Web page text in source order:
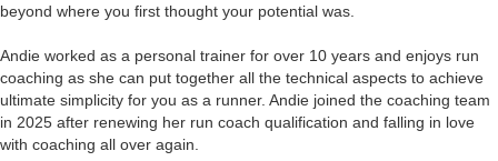
beyond where you first thought your potential was.
Andie worked as a personal trainer for over 10 years and enjoys run
coaching as she can put together all the technical aspects to achieve
ultimate simplicity for you as a runner. Andie joined the coaching team
in 2025 after renewing her run coach qualification and falling in love
with coaching all over again.